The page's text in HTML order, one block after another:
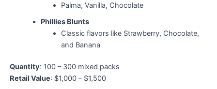
Palma, Vanilla, Chocolate
Phillies Blunts
Classic flavors like Strawberry, Chocolate,
and Banana
Quantity: 100 – 300 mixed packs
Retail Value: $1,000 – $1,500